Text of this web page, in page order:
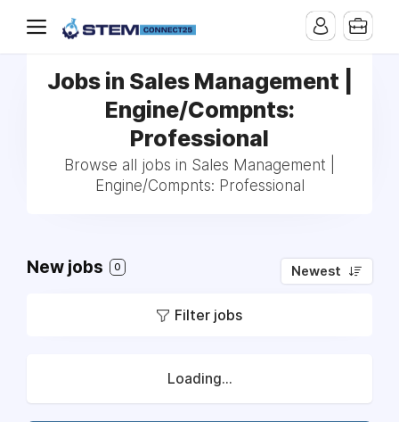
Jobs in Sales Management |
Engine/Compnts:
Professional
Browse all jobs in Sales Management |
Engine/Compnts: Professional
New jobs 0 Newest
Filter jobs
Loading...